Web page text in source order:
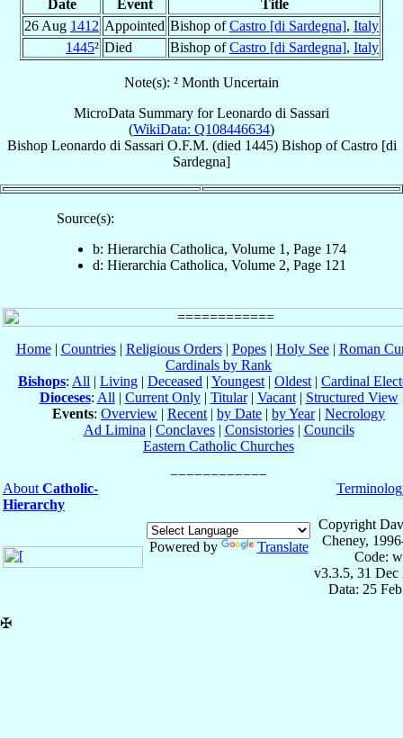
Date Event
Title
26 Aug 1412 Appointed Bishop ofCastro [di Sardegna], Italy
1445² Died Bishop ofCastro [di Sardegna], Italy
Note(s): ² Month Uncertain
MicroData Summary forLeonardo di Sassari
(WikiData: Q108446634)
Bishop Leonardo di Sassari O.F.M. (died 1445) BishopofCastro [di
Sardegna]
Source(s):
b: Hierarchia Catholica, Volume 1, Page 174
d: Hierarchia Catholica, Volume 2, Page 121
Home| Countries| Religious Orders| Popes| Holy See| Roman
Cardinals by Rank
Bishops: All | Living | Deceased | Youngest | Oldest | Cardinal
Dioceses: All | Current Only| Titular| Vacant| Structured View
Events: Overview | Recent | by Date | by Year| Necrology
Ad Limina | Conclaves| Consistories| Councils
Eastern Catholic Churches
About Catholic-
Hierarchy
Powered by Translate
Copyright
Cheney,
Code:
v3.3.5, 31 Dec
Data: 25
✠